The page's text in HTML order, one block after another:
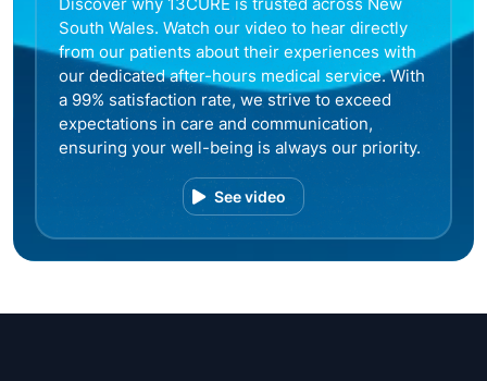
South Wales. Watch our video to hear directly
from our patients about their experiences with
our dedicated after-hours medical service. With
a 99% satisfaction rate, we strive to exceed
expectations in care and communication,
ensuring your well-being is always our priority.
See video